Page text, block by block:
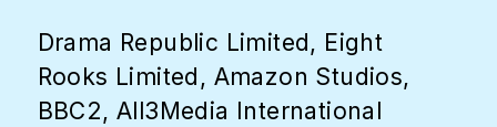
Drama Republic Limited, Eight
Rooks Limited, Amazon Studios,
BBC2, All3Media International